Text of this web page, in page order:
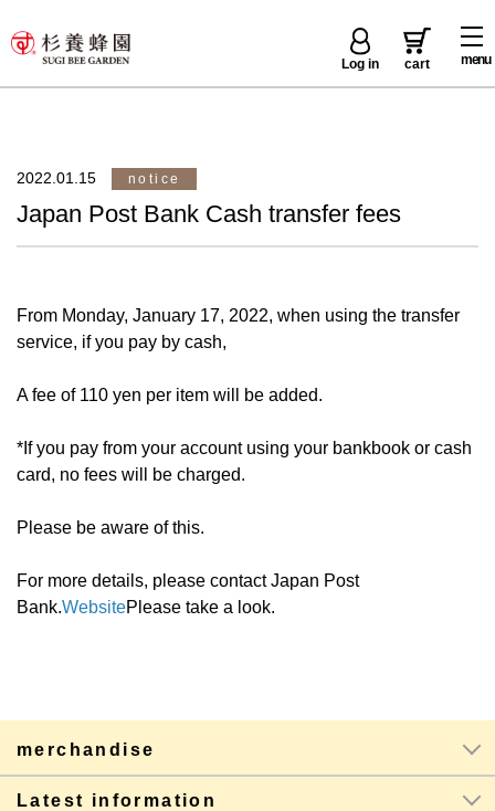
menu
Log in cart
2022.01.15 notice
Japan Post Bank Cash transfer fees
From Monday, January 17, 2022, when using the transfer
service, if you pay by cash,
A fee of 110 yen per item will be added.
*If you pay from your account using your bankbook or cash
card, no fees will be charged.
Please be aware of this.
For more details, please contact Japan Post
Bank.WebsitePlease take a look.
merchandise
Latest information